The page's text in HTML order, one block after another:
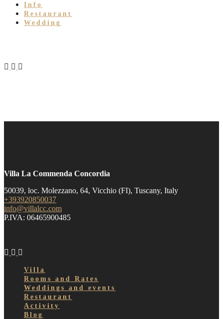
Info
Restaurant
Wedding
Villa La Commenda Concordia
50039, loc. Molezzano, 64, Vicchio (FI), Tuscany, Italy
+393920850037
info@villalcc.com
P.IVA: 06465900485
Villa
Rooms and Rates
Weddings and events
Restaurant
Activity
Blog